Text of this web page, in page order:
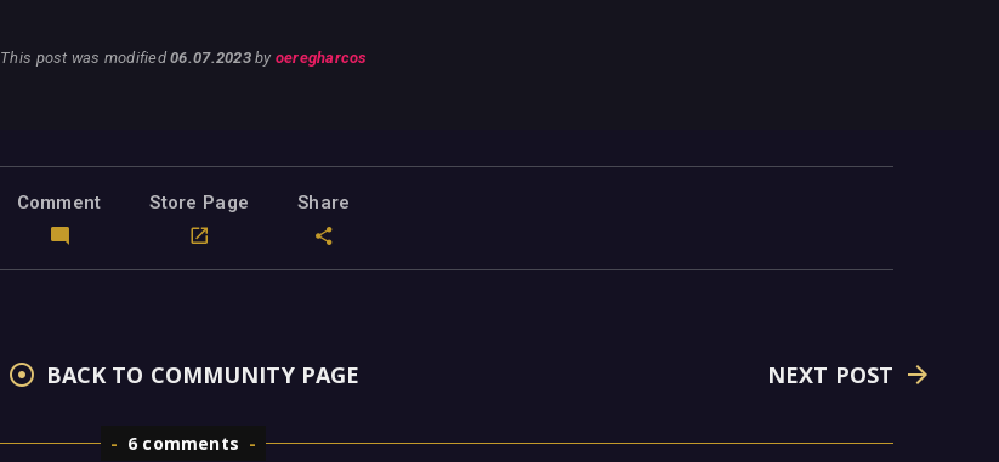
This post was modified06.07.2023by oeregharcos
Comment Store Page Share
BACK TO COMMUNITY PAGE NEXT POST
6 comments